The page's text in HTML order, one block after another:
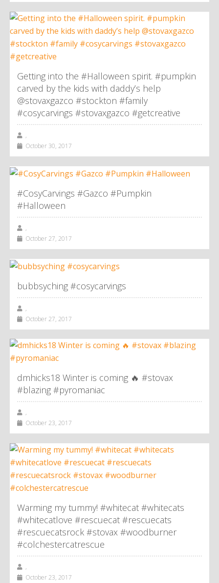
Getting into the #Halloween spirit. #pumpkin
carved by the kids with daddy’s help
@stovaxgazco #stockton #family
#cosycarvings #stovaxgazco #getcreative
,
October 30, 2017
#CosyCarvings #Gazco #Pumpkin
#Halloween
,
October 27, 2017
bubbsyching #cosycarvings
,
October 27, 2017
dmhicks18 Winter is coming 🔥 #stovax
#blazing #pyromaniac
,
October 23, 2017
Warming my tummy! #whitecat #whitecats
#whitecatlove #rescuecat #rescuecats
#rescuecatsrock #stovax #woodburner
#colchestercatrescue
,
October 23, 2017